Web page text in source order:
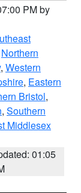
PM by
Northern
, Western
, Eastern
Bristol,
, Southern
Middlesex
01:05